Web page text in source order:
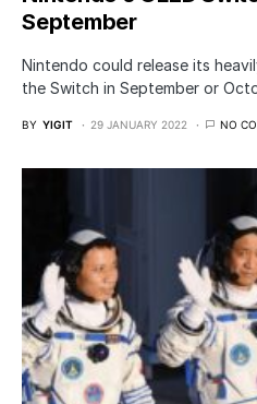
September
Nintendo could release its
the Switch in September or
BY YIGIT 29 JANUARY 2022 NO